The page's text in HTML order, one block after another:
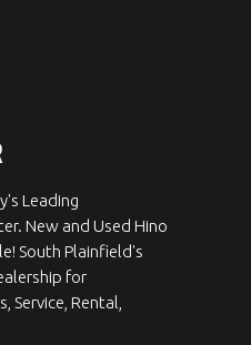
Leading
New and Used Hino
South Plainfield's
for
Service, Rental,